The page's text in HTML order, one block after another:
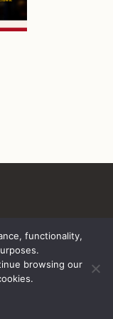
Kingdom
functionality,
browsing our